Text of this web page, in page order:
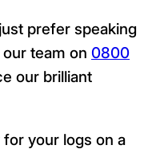
prefer speaking
team on 0800
our brilliant
your logs on a